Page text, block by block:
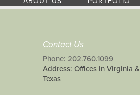
Contact Us
Phone: 202.760.1099
Address: Offices in Virginia &
Texas